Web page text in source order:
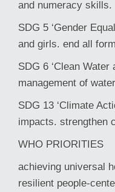
and numeracy skills.
SDG 5 ‘Gender
and girls. end all
SDG 6 ‘Clean
management of
SDG 13 ‘Climate
impacts. strengthen
WHO PRIORITIES
achieving universal
resilient people-